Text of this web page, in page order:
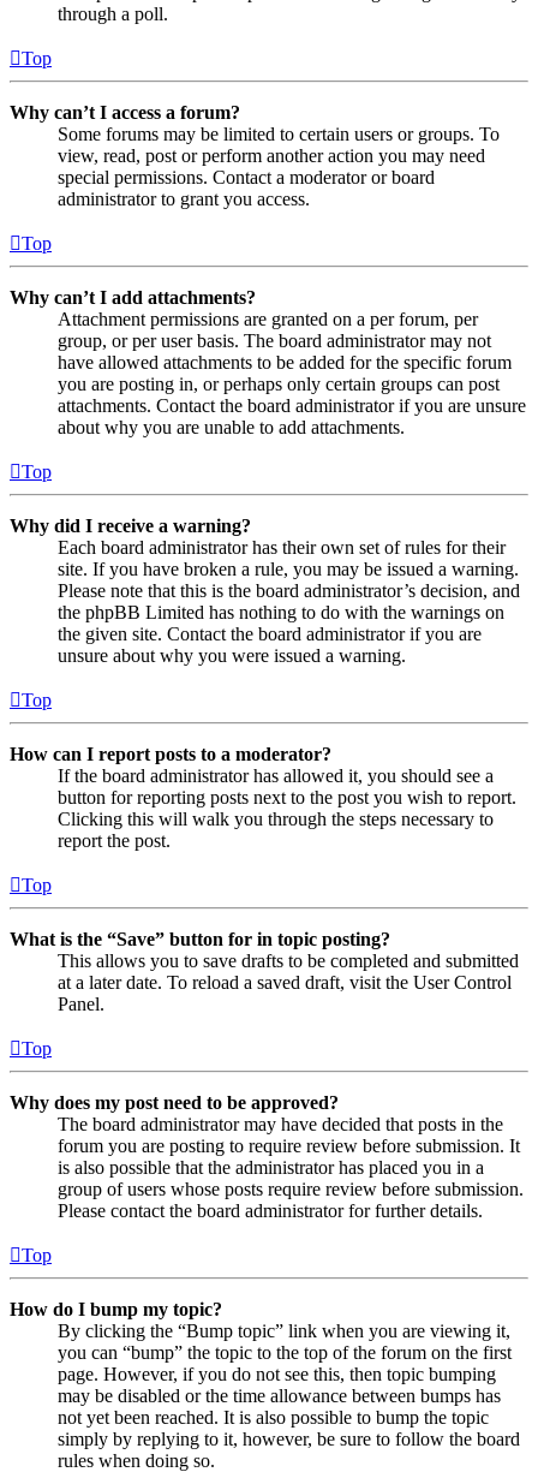
through a poll.
Top
Why can’t I access a forum?
Some forums may be limited to certain users or groups. To
view, read, post or perform another action you may need
special permissions. Contact a moderator or board
administrator to grant you access.
Top
Why can’t I add attachments?
Attachment permissions are granted on a per forum, per
group, or per user basis. The board administrator may not
have allowed attachments to be added for the specific forum
you are posting in, or perhaps only certain groups can post
attachments. Contact the board administrator if you are unsure
about why you are unable to add attachments.
Top
Why did I receive a warning?
Each board administrator has their own set of rules for their
site. If you have broken a rule, you may be issued a warning.
Please note that this is the board administrator’s decision, and
the phpBB Limited has nothing to do with the warnings on
the given site. Contact the board administrator if you are
unsure about why you were issued a warning.
Top
How can I report posts to a moderator?
If the board administrator has allowed it, you should see a
button for reporting posts next to the post you wish to report.
Clicking this will walk you through the steps necessary to
report the post.
Top
What is the “Save” button for in topic posting?
This allows you to save drafts to be completed and submitted
at a later date. To reload a saved draft, visit the User Control
Panel.
Top
Why does my post need to be approved?
The board administrator may have decided that posts in the
forum you are posting to require review before submission. It
is also possible that the administrator has placed you in a
group of users whose posts require review before submission.
Please contact the board administrator for further details.
Top
How do I bump my topic?
By clicking the “Bump topic” link when you are viewing it,
you can “bump” the topic to the top of the forum on the first
page. However, if you do not see this, then topic bumping
may be disabled or the time allowance between bumps has
not yet been reached. It is also possible to bump the topic
simply by replying to it, however, be sure to follow the board
rules when doing so.